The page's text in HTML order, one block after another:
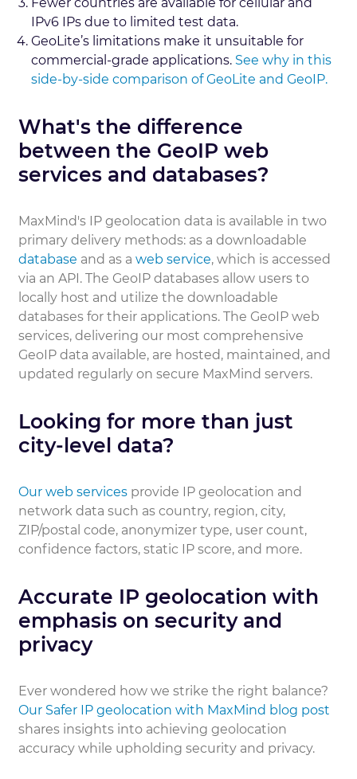
IPv6 IPs due to limited test data.
GeoLite’s limitations make it unsuitable for
commercial-grade applications. See why in this
side-by-side comparison of GeoLite and GeoIP.
What's the difference
between the GeoIP web
services and databases?
MaxMind's IP geolocation data is available in two
primary delivery methods: as a downloadable
database and as a web service, which is accessed
via an API. The GeoIP databases allow users to
locally host and utilize the downloadable
databases for their applications. The GeoIP web
services, delivering our most comprehensive
GeoIP data available, are hosted, maintained, and
updated regularly on secure MaxMind servers.
Looking for more than just
city-level data?
Our web services provide IP geolocation and
network data such as country, region, city,
ZIP/postal code, anonymizer type, user count,
confidence factors, static IP score, and more.
Accurate IP geolocation with
emphasis on security and
privacy
Ever wondered how we strike the right balance?
Our Safer IP geolocation with MaxMind blog post
shares insights into achieving geolocation
accuracy while upholding security and privacy.